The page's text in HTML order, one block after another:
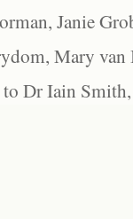
Janie
Mary
Dr Iain